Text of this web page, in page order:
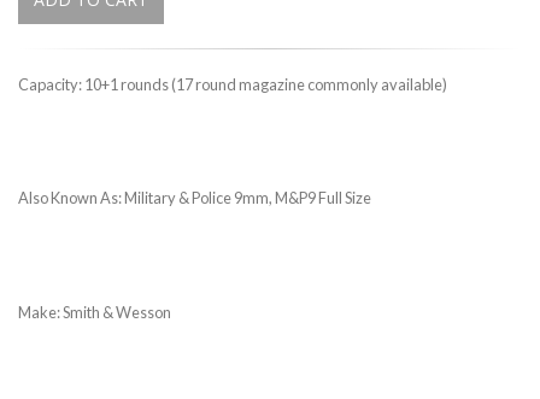
Capacity: 10+1 rounds (17 round magazine commonly available)
Also Known As: Military & Police 9mm, M&P9 Full Size
Make: Smith & Wesson